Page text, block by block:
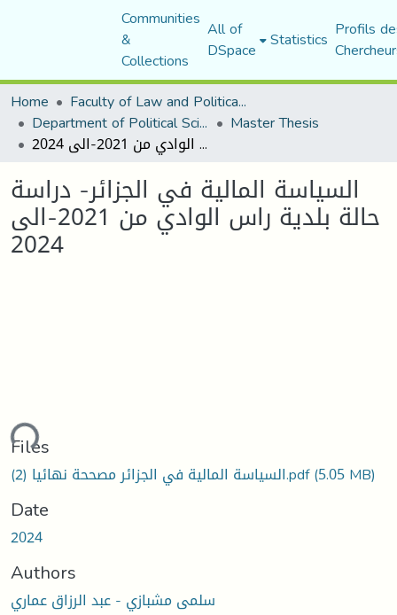
Communities
&
Collections
All of
DSpace Statistics Profils
Home
Faculty of Law and Political Science
Department of Political Sciences Master Thesis
السياسة المالية في الجزائر- دراسة حالة بلدية راس الوادي من 2021-الى 2024
السياسة المالية في الجزائر- دراسة
حالة بلدية راس الوادي من 2021-الى
2024
Files
السياسة المالية في الجزائر مصححة نهائيا (2).pdf(5.05 MB)
Date
2024
Authors
سلمى مشبازي - عبد الرزاق عماري